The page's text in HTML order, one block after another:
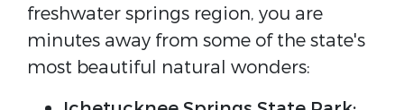
freshwater springs region, you are
minutes away from some of the state's
most beautiful natural wonders: